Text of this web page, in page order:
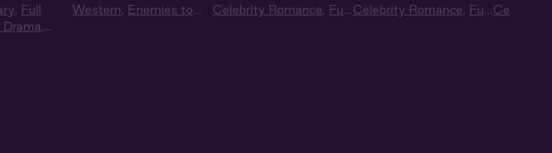
, Full
,
Western, Enemies to
Celebrity Romance, Full Celebrity Romance, Full Celebrity